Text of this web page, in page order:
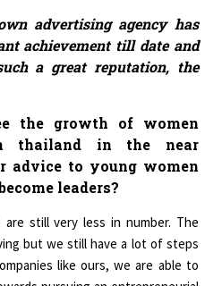
advertising agency has
achievement till date and
a great reputation, the
the growth of women
thailand in the near
advice to young women
leaders?
are still very less in number. The
but we still have a lot of steps
like ours, we are able to